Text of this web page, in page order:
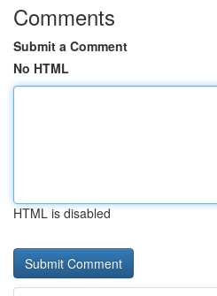
Comments
Submit a Comment
No HTML
HTML is disabled